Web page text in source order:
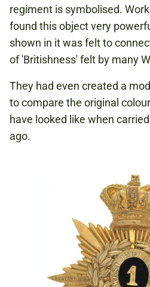
regiment is symbolised.
found this object very
shown in it was felt to
of 'Britishness' felt by many
They had even created a
to compare the original
have looked like when
ago.